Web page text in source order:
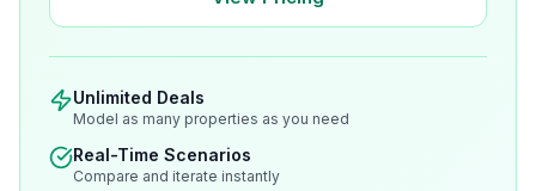
Unlimited Deals
Model as many properties as you need
Real-Time Scenarios
Compare and iterate instantly